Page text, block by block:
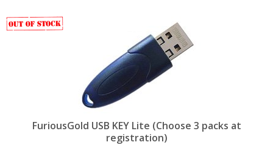
FuriousGold USB KEY Lite (Choose 3 packs at
registration)